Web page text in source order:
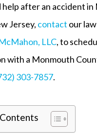
help after an accident
Jersey, contact our
LLC, to
with a Monmouth
303-7857.